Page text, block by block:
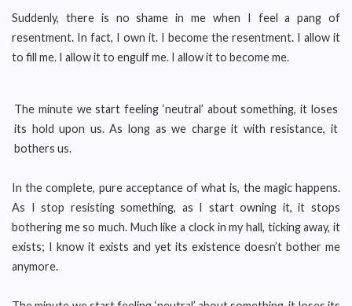
Suddenly, there is no shame in me when I feel a pang of
resentment. In fact, I own it. I become the resentment. I allow it
to fill me. I allow it to engulf me. I allow it to become me.
The minute we start feeling ‘neutral’ about something, it loses
its hold upon us. As long as we charge it with resistance, it
bothers us.
In the complete, pure acceptance of what is, the magic happens.
As I stop resisting something, as I start owning it, it stops
bothering me so much. Much like a clock in my hall, ticking away, it
exists; I know it exists and yet its existence doesn’t bother me
anymore.